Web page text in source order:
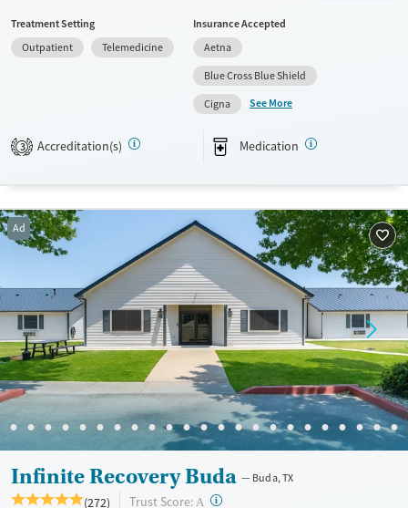
Past sexual abuse, Past trauma, Mental health disorders, HIV/AIDS,
Pregnant/postpartum, Veterans, Pain management, Seniors and Young
adults. They provide payment assistance. They provide a sliding fee
scale. They provide medication-based treatments.
Transitional services
Treats opioid use disorder
Mental health treatment
Youth (Ages 12-17)
Gender
Female
Male
Treatment Setting
Outpatient
Telemedicine
Insurance Accepted
Aetna
Blue Cross Blue Shield
Cigna
See More
3 Accreditation(s) Medication
Ad
Infinite Recovery Buda Buda, TX
(272) Trust Score: A ?